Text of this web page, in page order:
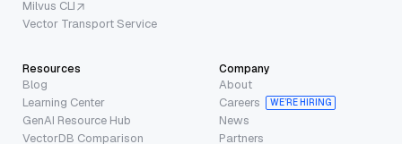
Milvus CLI
Vector Transport Service
Resources
Blog
Learning Center
GenAI Resource Hub
VectorDB Comparison
Company
About
Careers
WE’RE HIRING
News
Partners